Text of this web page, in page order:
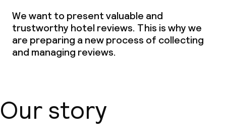
We want to present valuable and
trustworthy hotel reviews. This is why we
are preparing a new process of collecting
and managing reviews.
Our story